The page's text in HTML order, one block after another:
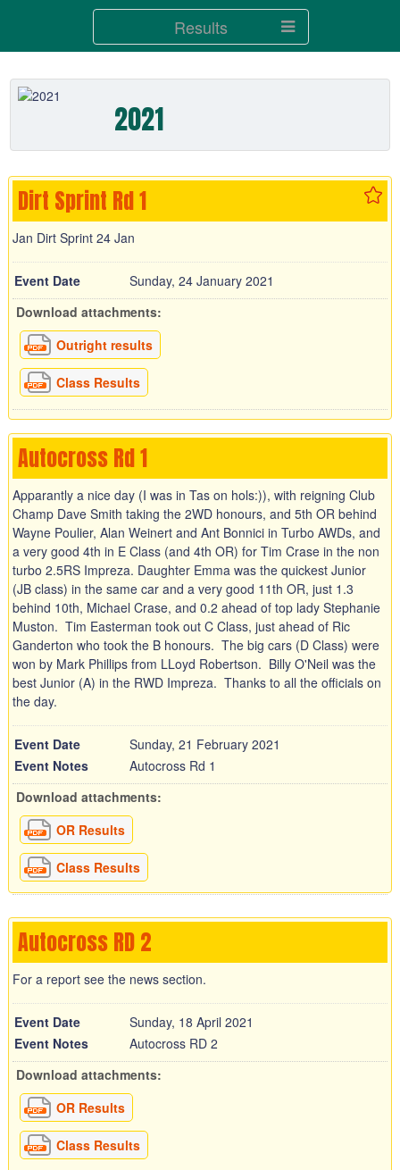
Results
2021
Dirt Sprint Rd 1
Jan Dirt Sprint 24 Jan
Event Date
Sunday, 24 January 2021
Download attachments:
Outright results
Class Results
Autocross Rd 1
Apparantly a nice day (I was in Tas on hols:)), with reigning Club
Champ Dave Smith taking the 2WD honours, and 5th OR behind
Wayne Poulier, Alan Weinert and Ant Bonnici in Turbo AWDs, and
a very good 4th in E Class (and 4th OR) for Tim Crase in the non
turbo 2.5RS Impreza. Daughter Emma was the quickest Junior
(JB class) in the same car and a very good 11th OR, just 1.3
behind 10th, Michael Crase, and 0.2 ahead of top lady Stephanie
Muston. Tim Easterman took out C Class, just ahead of Ric
Ganderton who took the B honours. The big cars (D Class) were
won by Mark Phillips from LLoyd Robertson. Billy O'Neil was the
best Junior (A) in the RWD Impreza. Thanks to all the officials on
the day.
Event Date
Sunday, 21 February 2021
Event Notes
Autocross Rd 1
Download attachments:
OR Results
Class Results
Autocross RD 2
For a report see the news section.
Event Date
Sunday, 18 April 2021
Event Notes
Autocross RD 2
Download attachments:
OR Results
Class Results